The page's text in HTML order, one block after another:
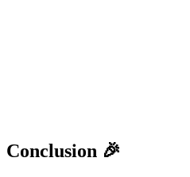
Conclusion 🎉